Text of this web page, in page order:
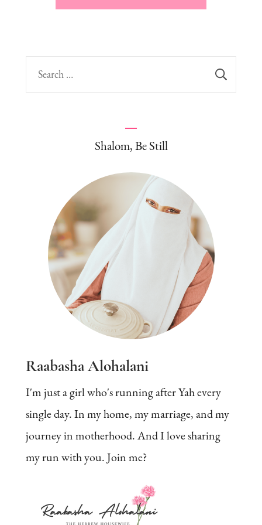
Search
for:
Shalom, Be Still
Raabasha Alohalani
I'm just a girl who's running after Yah every
single day. In my home, my marriage, and my
journey in motherhood. And I love sharing
my run with you. Join me?